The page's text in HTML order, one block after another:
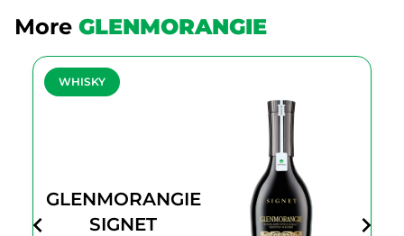
More GLENMORANGIE
WHISKY
GLENMORANGIE
SIGNET